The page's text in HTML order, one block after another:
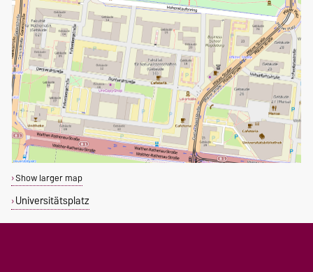
Show larger map
Universitätsplatz